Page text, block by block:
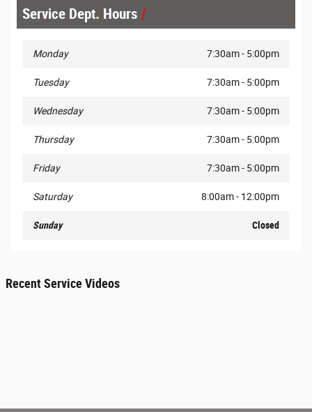
Service Dept. Hours
Monday 7:30am - 5:00pm
Tuesday 7:30am - 5:00pm
Wednesday 7:30am - 5:00pm
Thursday 7:30am - 5:00pm
Friday 7:30am - 5:00pm
Saturday 8:00am - 12:00pm
Sunday Closed
Recent Service Videos